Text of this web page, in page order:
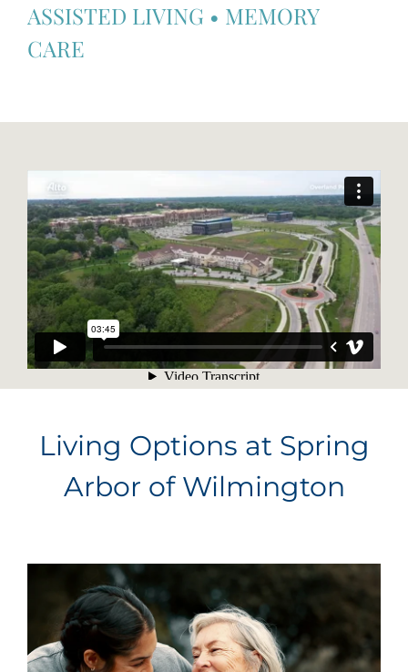
ASSISTED LIVING • MEMORY
CARE
Living Options at Spring
Arbor of Wilmington